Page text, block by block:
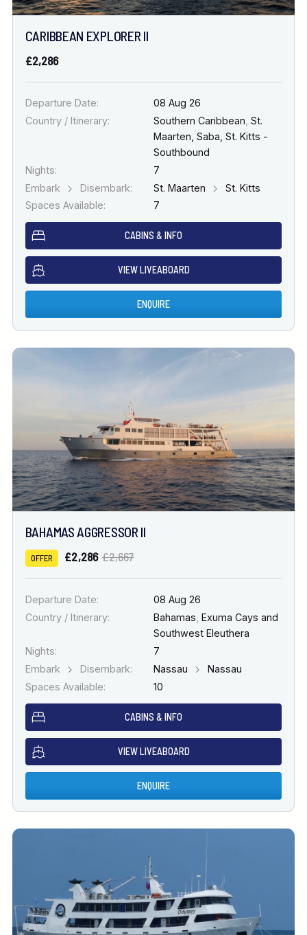
CARIBBEAN EXPLORER II
£2,286
Departure Date:
08 Aug 26
Country / Itinerary:
Southern Caribbean St.
Maarten, Saba, St. Kitts -
Southbound
Nights:
7
Embark
Disembark: St. Maarten
St. Kitts
Spaces Available:
7
CABINS & INFO
VIEW LIVEABOARD
ENQUIRE
BAHAMAS AGGRESSOR II
OFFER £2,286 £2,667
Departure Date:
08 Aug 26
Country / Itinerary:
Bahamas Exuma Cays and
Southwest Eleuthera
Nights:
7
Embark
Disembark: Nassau
Nassau
Spaces Available:
10
CABINS & INFO
VIEW LIVEABOARD
ENQUIRE